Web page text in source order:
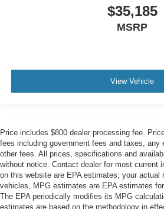
$35,185
MSRP
View Vehicle
Price includes $800 dealer processing fee.
fees including government fees and taxes, any
other fees. All prices, specifications and
without notice. Contact dealer for most current
on this website are EPA estimates; your actual
vehicles, MPG estimates are EPA estimates
The EPA periodically modifies its MPG
estimates are based on the methodology in